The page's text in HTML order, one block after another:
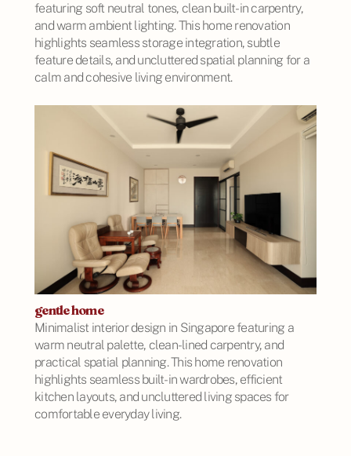
featuring soft neutral tones, clean built-in carpentry,
and warm ambient lighting. This home renovation
highlights seamless storage integration, subtle
feature details, and uncluttered spatial planning for a
calm and cohesive living environment.
gentle home
Minimalist interior design in Singapore featuring a
warm neutral palette, clean-lined carpentry, and
practical spatial planning. This home renovation
highlights seamless built-in wardrobes, efficient
kitchen layouts, and uncluttered living spaces for
comfortable everyday living.